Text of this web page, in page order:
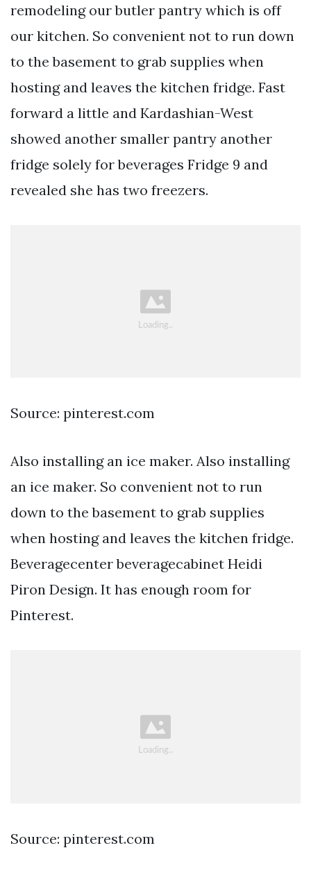
remodeling our butler pantry which is off
our kitchen. So convenient not to run down
to the basement to grab supplies when
hosting and leaves the kitchen fridge. Fast
forward a little and Kardashian-West
showed another smaller pantry another
fridge solely for beverages Fridge 9 and
revealed she has two freezers.
Source: pinterest.com
Also installing an ice maker. Also installing
an ice maker. So convenient not to run
down to the basement to grab supplies
when hosting and leaves the kitchen fridge.
Beveragecenter beveragecabinet Heidi
Piron Design. It has enough room for
Pinterest.
Source: pinterest.com